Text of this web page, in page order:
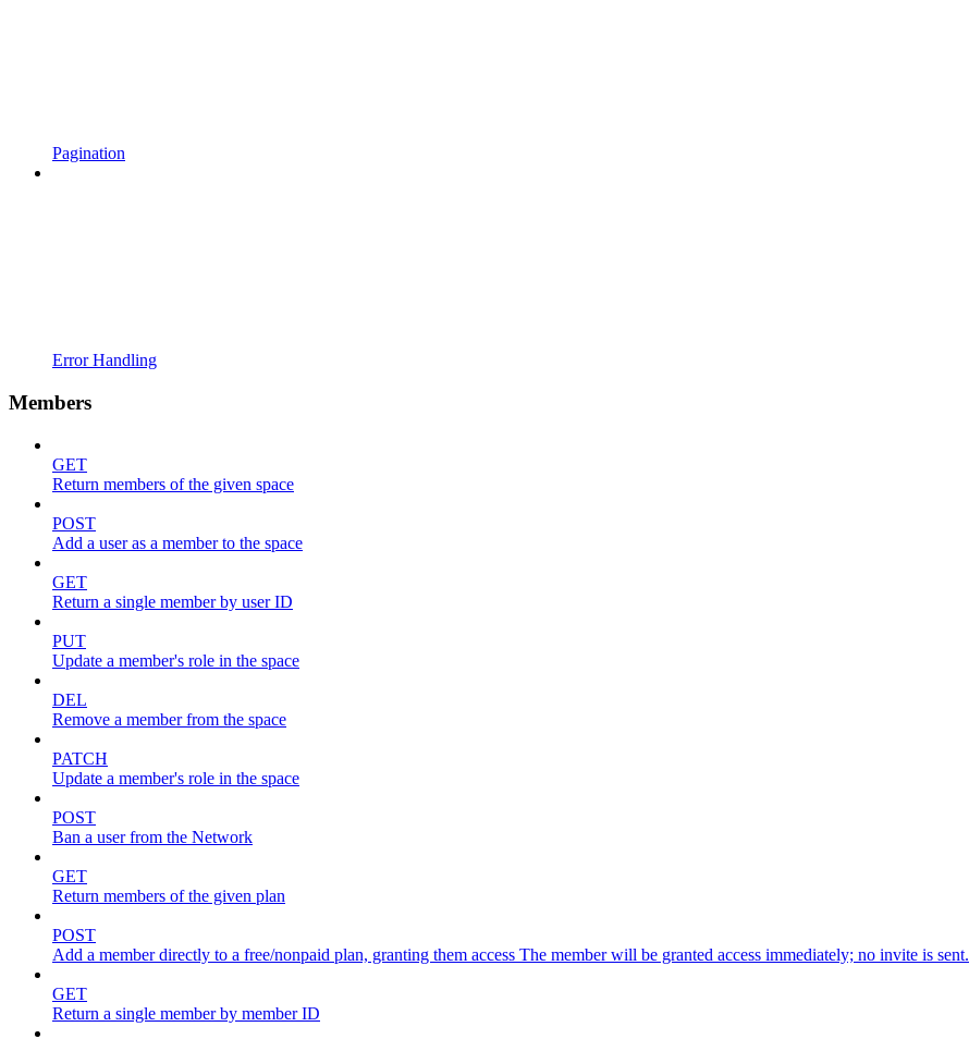
Pagination
Error Handling
Members
GET
Return members of the given space
POST
Add a user as a member to the space
GET
Return a single member by user ID
PUT
Update a member's role in the space
DEL
Remove a member from the space
PATCH
Update a member's role in the space
POST
Ban a user from the Network
GET
Return members of the given plan
POST
Add a member directly to a free/nonpaid plan, granting them access The member will be granted access immediately; no invite is sent.
GET
Return a single member by member ID